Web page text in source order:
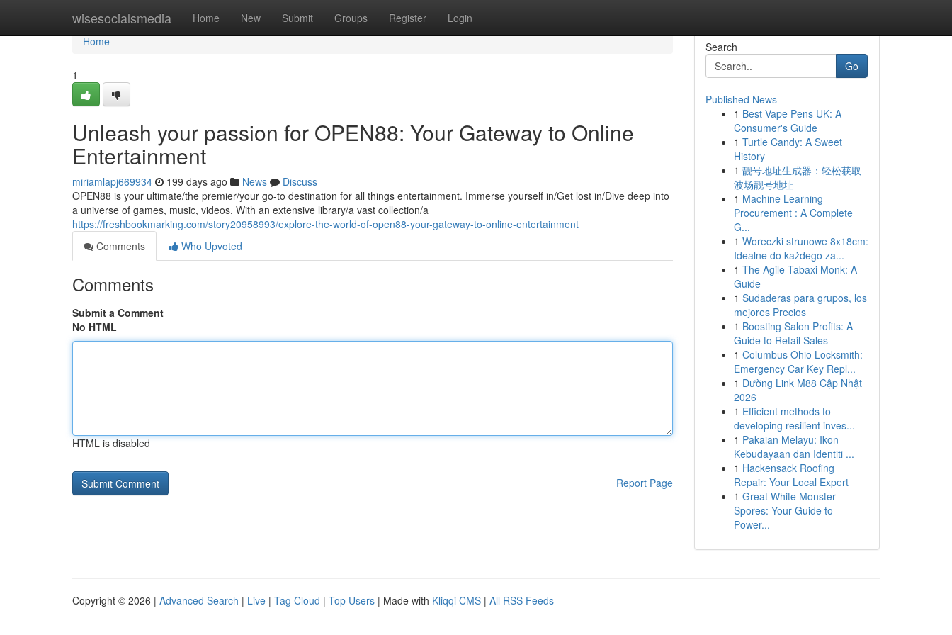
wisesocialsmedia Home New Submit Groups Register Login
Home
Home
1
Unleash your passion for OPEN88: Your Gateway to Online
Entertainment
miriamlapj669934 199 days ago News
Discuss
OPEN88 is your ultimate/the premier/your go-to destination for all things entertainment. Immerse yourself in/Get lost in/Dive deep into
a universe of games, music, videos. With an extensive library/a vast collection/a
https://freshbookmarking.com/story20958993/explore-the-world-of-open88-your-gateway-to-online-entertainment
Comments
Who Upvoted
Comments
Submit a Comment
No HTML
HTML is disabled
Report Page
Search
Go
Published News
1 Best Vape Pens UK: A
Consumer's Guide
1 Turtle Candy: A Sweet
History
1 靓号地址生成器：轻松获取
波场靓号地址
1 Machine Learning
Procurement : A Complete
G...
1 Woreczki strunowe 8x18cm:
Idealne do każdego za...
1 The Agile Tabaxi Monk: A
Guide
1 Sudaderas para grupos, los
mejores Precios
1 Boosting Salon Profits: A
Guide to Retail Sales
1 Columbus Ohio Locksmith:
Emergency Car Key Repl...
1 Đường Link M88 Cập Nhật
2026
1 Efficient methods to
developing resilient inves...
1 Pakaian Melayu: Ikon
Kebudayaan dan Identiti ...
1 Hackensack Roofing
Repair: Your Local Expert
1 Great White Monster
Spores: Your Guide to
Power...
Copyright © 2026 | Advanced Search | Live | Tag Cloud | Top Users | Made with Kliqqi CMS | All RSS Feeds